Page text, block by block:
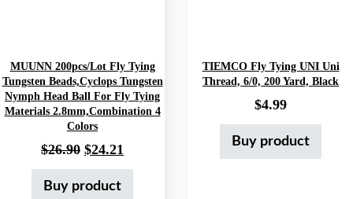
MUUNN 200pcs/lot Fly Tying
Tungsten Beads,Cyclops Tungsten
Nymph Head Ball For Fly Tying
Materials 2.8mm,Combination 4
Colors
$26.90 Original price was: $26.90.
$24.21 Current price is: $24.21.
Buy product
TIEMCO Fly Tying UNI Uni
Thread, 6/0, 200 Yard, Black
$4.99
Buy product